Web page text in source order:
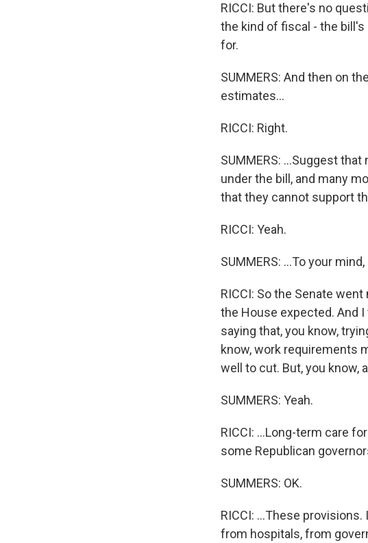
RICCI: But there's no
the kind of fiscal - the
for.
SUMMERS: And then on
estimates...
RICCI: Right.
SUMMERS: ...Suggest
under the bill, and many
that they cannot support
RICCI: Yeah.
SUMMERS: ...To your
RICCI: So the Senate
the House expected. And I
saying that, you know,
know, work requirements
well to cut. But, you know,
SUMMERS: Yeah.
RICCI: ...Long-term care
some Republican
SUMMERS: OK.
RICCI: ...These
from hospitals, from